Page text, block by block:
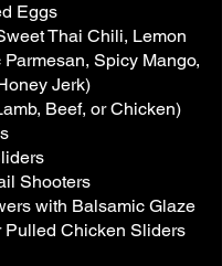
Eggs
Thai Chili, Lemon
Parmesan, Spicy Mango,
Jerk)
Beef, or Chicken)
Shooters
with Balsamic Glaze
Pulled Chicken Sliders